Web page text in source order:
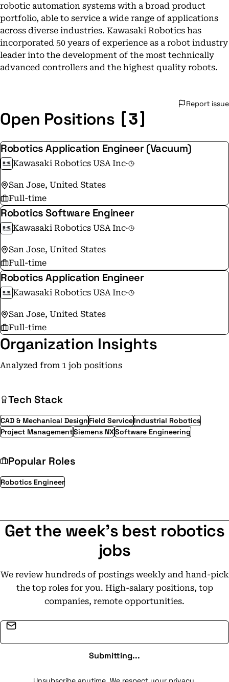
robotic automation systems with a broad product
portfolio, able to service a wide range of applications
across diverse industries. Kawasaki Robotics has
incorporated 50 years of experience as a robot industry
leader into the development of the most technically
advanced controllers and the highest quality robots.
Report issue
Open Positions [3]
Robotics Application Engineer (Vacuum)
Kawasaki Robotics USA Inc·
San Jose, United States
Full-time
Robotics Software Engineer
Kawasaki Robotics USA Inc·
San Jose, United States
Full-time
Robotics Application Engineer
Kawasaki Robotics USA Inc·
San Jose, United States
Full-time
Organization Insights
Analyzed from 1 job positions
Tech Stack
CAD & Mechanical Design Field ServiceIndustrial Robotics
Project ManagementSiemens NXSoftware Engineering
Popular Roles
Robotics Engineer
Get the week's best robotics
jobs
We review hundreds of postings weekly and hand-pick
the top roles for you. High-salary positions, top
companies, remote opportunities.
Submitting...